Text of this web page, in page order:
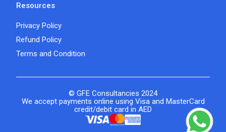
Resources
Privacy Policy
Refund Policy
Terms and Condition
© GFE Consultancies 2024
We accept payments online using Visa and MasterCard
credit/debit card in AED